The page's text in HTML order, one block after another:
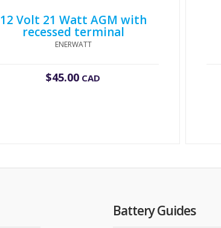
12 Volt 21 Watt AGM with
recessed terminal
ENERWATT
$45.00 CAD
Battery Guides